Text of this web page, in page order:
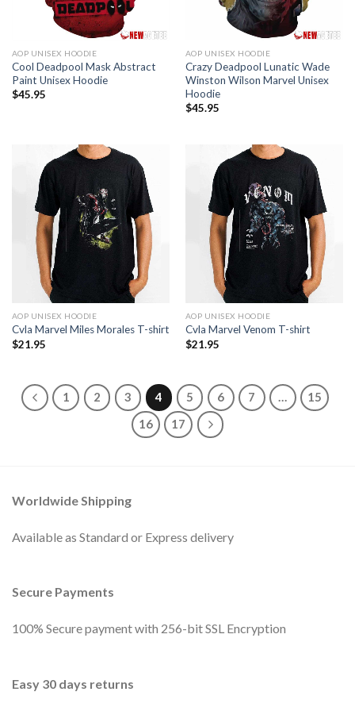
AOP UNISEX HOODIE
Cool Deadpool Mask Abstract
Paint Unisex Hoodie
$45.95
AOP UNISEX HOODIE
Crazy Deadpool Lunatic Wade
Winston Wilson Marvel Unisex
Hoodie
$45.95
AOP UNISEX HOODIE
Cvla Marvel Miles Morales T-shirt
$21.95
AOP UNISEX HOODIE
Cvla Marvel Venom T-shirt
$21.95
1 2 3 4 5 6 7 …
15
16
17
Worldwide Shipping
Available as Standard or Express delivery
Secure Payments
100% Secure payment with 256-bit SSL Encryption
Easy 30 days returns